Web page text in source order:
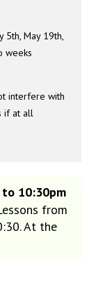
5th, May 19th,
weeks
interfere with
if at all
to 10:30pm
from
At the